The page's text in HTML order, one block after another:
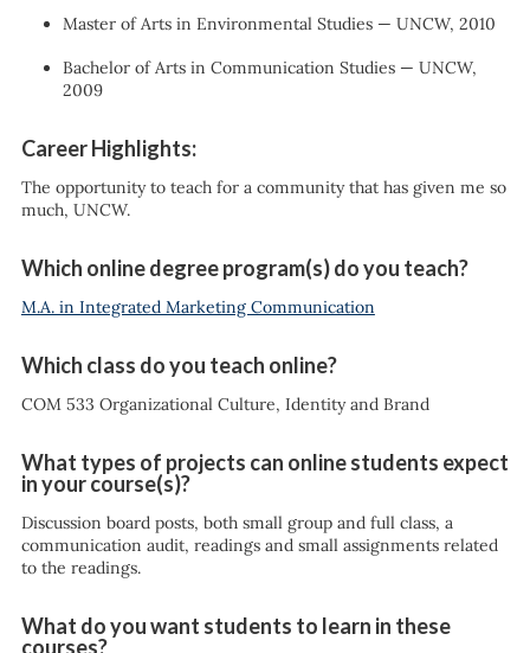
Master of Arts in Environmental Studies — UNCW, 2010
Bachelor of Arts in Communication Studies — UNCW,
2009
Career Highlights:
The opportunity to teach for a community that has given me so
much, UNCW.
Which online degree program(s) do you teach?
M.A. in Integrated Marketing Communication
Which class do you teach online?
COM 533 Organizational Culture, Identity and Brand
What types of projects can online students expect
in your course(s)?
Discussion board posts, both small group and full class, a
communication audit, readings and small assignments related
to the readings.
What do you want students to learn in these
courses?